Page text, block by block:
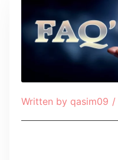
Written by qasim09 /